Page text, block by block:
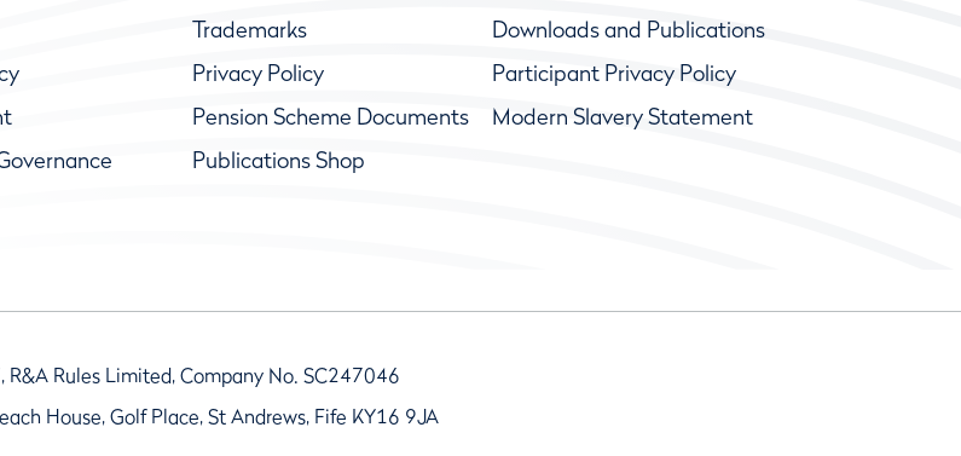
Trademarks
Downloads and Publications
Privacy Policy
Participant Privacy Policy
Pension Scheme Documents
Modern Slavery Statement
Publications Shop
Rules Limited, Company No. SC247046
House, Golf Place, St Andrews, Fife KY16 9JA